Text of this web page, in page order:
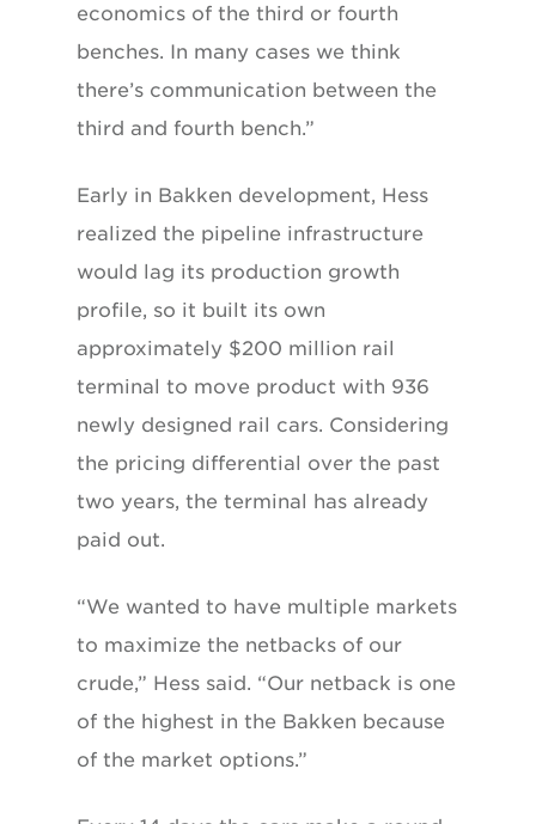
economics of the third or fourth
benches. In many cases we think
there’s communication between the
third and fourth bench.”
Early in Bakken development, Hess
realized the pipeline infrastructure
would lag its production growth
profile, so it built its own
approximately $200 million rail
terminal to move product with 936
newly designed rail cars. Considering
the pricing differential over the past
two years, the terminal has already
paid out.
“We wanted to have multiple markets
to maximize the netbacks of our
crude,” Hess said. “Our netback is one
of the highest in the Bakken because
of the market options.”